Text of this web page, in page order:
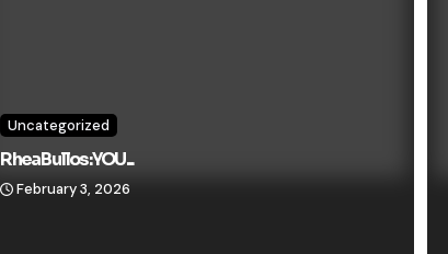
Uncategorized
Rhea Bullos: YOU...
February 3, 2026